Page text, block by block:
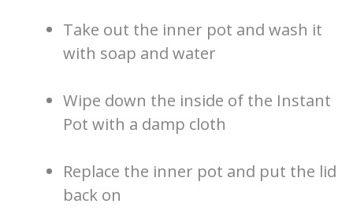
Take out the inner pot and wash it
with soap and water
Wipe down the inside of the Instant
Pot with a damp cloth
Replace the inner pot and put the lid
back on